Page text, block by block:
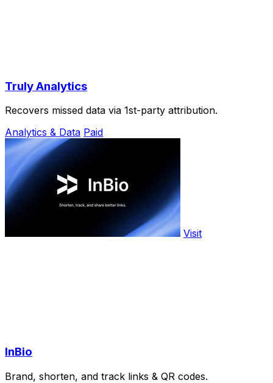
Truly Analytics
Recovers missed data via 1st-party attribution.
Analytics & Data Paid
Visit
InBio
Brand, shorten, and track links & QR codes.